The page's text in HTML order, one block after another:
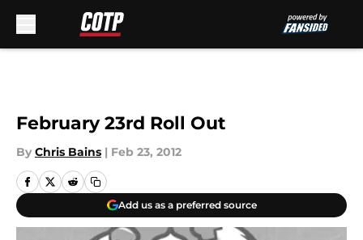
February 23rd Roll Out
By Chris Bains | Feb 23, 2012
Add us as a preferred source